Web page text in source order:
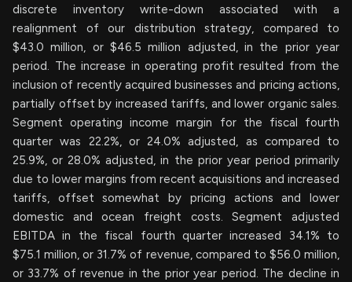
discrete inventory write-down associated with a
realignment of our distribution strategy, compared to
$43.0 million, or $46.5 million adjusted, in the prior year
period. The increase in operating profit resulted from the
inclusion of recently acquired businesses and pricing actions,
partially offset by increased tariffs, and lower organic sales.
Segment operating income margin for the fiscal fourth
quarter was 22.2%, or 24.0% adjusted, as compared to
25.9%, or 28.0% adjusted, in the prior year period primarily
due to lower margins from recent acquisitions and increased
tariffs, offset somewhat by pricing actions and lower
domestic and ocean freight costs. Segment adjusted
EBITDA in the fiscal fourth quarter increased 34.1% to
$75.1 million, or 31.7% of revenue, compared to $56.0 million,
or 33.7% of revenue in the prior year period. The decline in